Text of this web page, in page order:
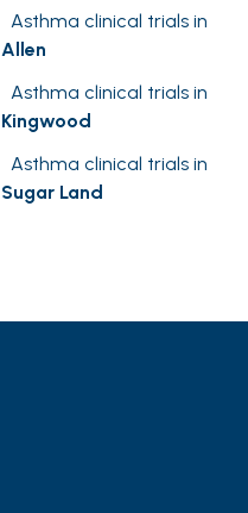
Asthma clinical trials in
Allen
Asthma clinical trials in
Kingwood
Asthma clinical trials in
Sugar Land